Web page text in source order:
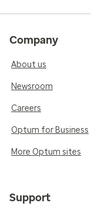
Company
About us
Newsroom
Careers
Optum for Business
More Optum sites
Support